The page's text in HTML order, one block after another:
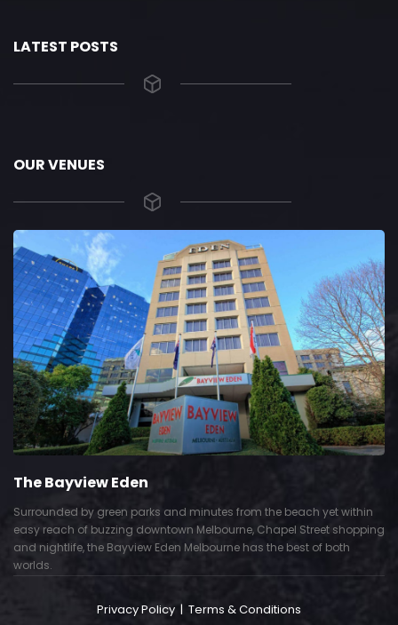
LATEST POSTS
OUR VENUES
The Bayview Eden
Surrounded by green parks and minutes from the beach yet within
easy reach of buzzing downtown Melbourne, Chapel Street shopping
and nightlife, the Bayview Eden Melbourne has the best of both
worlds.
Privacy Policy | Terms & Conditions